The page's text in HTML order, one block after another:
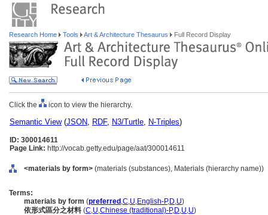
Research Home Tools Art & Architecture Thesaurus Full Record Display
Click the icon to view the hierarchy.
Semantic View(JSON, RDF, N3/Turtle, N-Triples)
ID: 300014611
Page Link: http://vocab.getty.edu/page/aat/300014611
<materials by form> (materials (substances), Materials (hierarchy name))
Terms:
materials by form (preferred ,C,U,English-P,D,U)
依形式區分之材料 (C,U,Chinese (traditional)-P,D,U,U)